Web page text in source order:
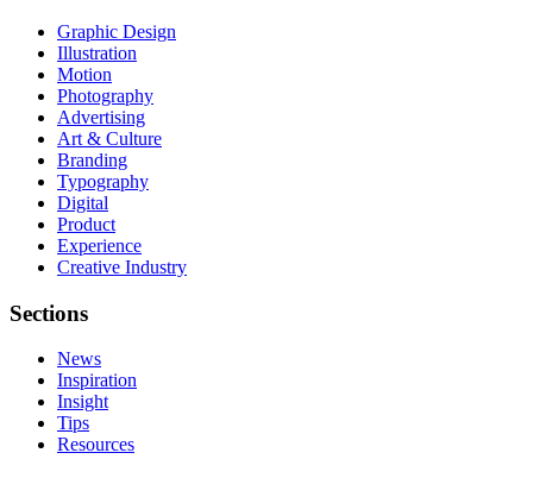
Graphic Design
Illustration
Motion
Photography
Advertising
Art & Culture
Branding
Typography
Digital
Product
Experience
Creative Industry
Sections
News
Inspiration
Insight
Tips
Resources